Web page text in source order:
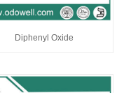
Diphenyl Oxide